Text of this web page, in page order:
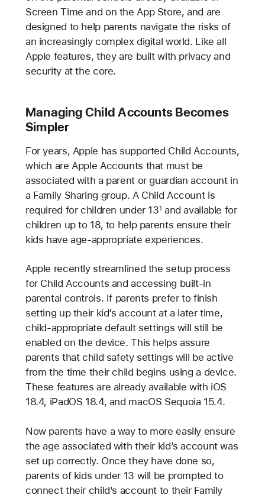
Screen Time and on the App Store, and are
designed to help parents navigate the risks of
an increasingly complex digital world. Like all
Apple features, they are built with privacy and
security at the core.
Managing Child Accounts Becomes
Simpler
For years, Apple has supported Child Accounts,
which are Apple Accounts that must be
associated with a parent or guardian account in
a Family Sharing group. A Child Account is
required for children under 131 and available for
children up to 18, to help parents ensure their
kids have age-appropriate experiences.
Apple recently streamlined the setup process
for Child Accounts and accessing built-in
parental controls. If parents prefer to finish
setting up their kid’s account at a later time,
child-appropriate default settings will still be
enabled on the device. This helps assure
parents that child safety settings will be active
from the time their child begins using a device.
These features are already available with iOS
18.4, iPadOS 18.4, and macOS Sequoia 15.4.
Now parents have a way to more easily ensure
the age associated with their kid’s account was
set up correctly. Once they have done so,
parents of kids under 13 will be prompted to
connect their child’s account to their Family